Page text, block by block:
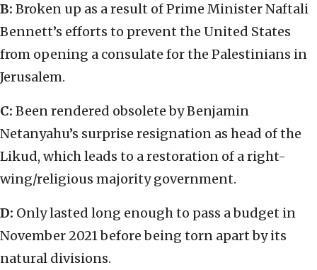
B: Broken up as a result of Prime Minister Naftali
Bennett’s efforts to prevent the United States
from opening a consulate for the Palestinians in
Jerusalem.
C: Been rendered obsolete by Benjamin
Netanyahu’s surprise resignation as head of the
Likud, which leads to a restoration of a right-
wing/religious majority government.
D: Only lasted long enough to pass a budget in
November 2021 before being torn apart by its
natural divisions.